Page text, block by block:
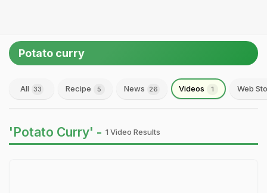
Potato curry
All 33 Recipe 5 News 26 Videos 1 Web
'Potato Curry' - 1 Video Results